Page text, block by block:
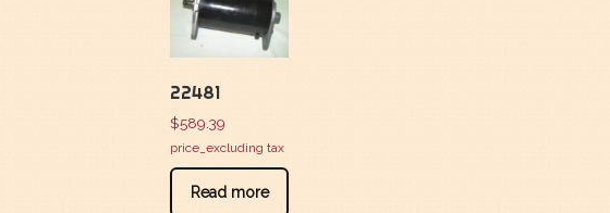
22481
$589.39
price_excluding tax
Read more